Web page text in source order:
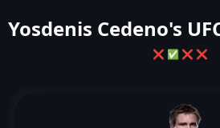
Yosdenis Cedeno's
❌ ✅ ❌ ❌